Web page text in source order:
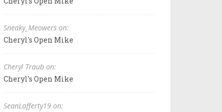
Sneaky_Meowers on:
Cheryl's Open Mike
Cheryl Traub on:
Cheryl's Open Mike
SeanLafferty19 on: